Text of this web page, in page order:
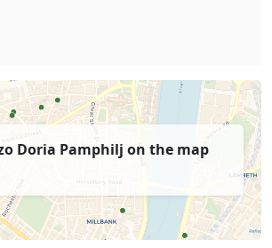
Doria Pamphilj on the map